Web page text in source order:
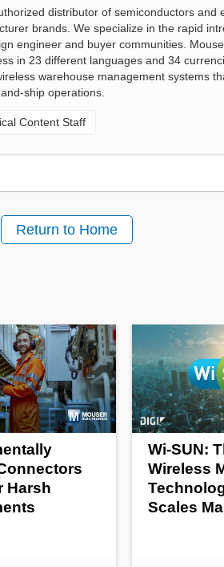
distributor of semiconductors and
brands. We specialize in the rapid
engineer and buyer communities.
in 23 different languages and 34
warehouse management systems
ship operations.
Content Staff
Return to Home
Harsh
Wi-SUN:
Wireless
Scales